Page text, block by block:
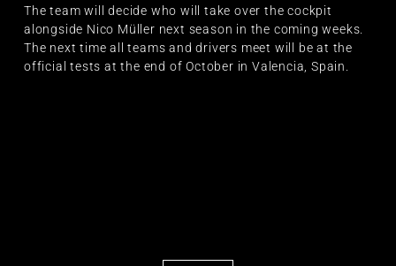
The team will decide who will take over the cockpit
alongside Nico Müller next season in the coming weeks.
The next time all teams and drivers meet will be at the
official tests at the end of October in Valencia, Spain.